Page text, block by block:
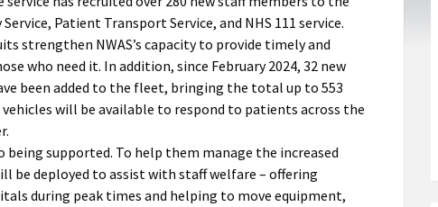
Patient Transport Service, and NHS 111 service.
strengthen NWAS’s capacity to provide timely and
who need it. In addition, since February 2024, 32 new
been added to the fleet, bringing the total up to 553
will be available to respond to patients across the
being supported. To help them manage the increased
be deployed to assist with staff welfare – offering
during peak times and helping to move equipment,